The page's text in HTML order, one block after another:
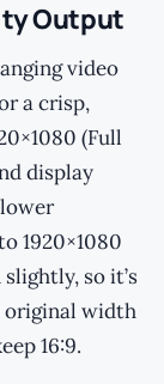
Output
video
a crisp,
(Full
display
1920×1080
so it’s
width
16:9.